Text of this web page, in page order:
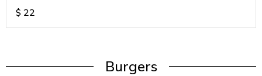
$ 22
Burgers